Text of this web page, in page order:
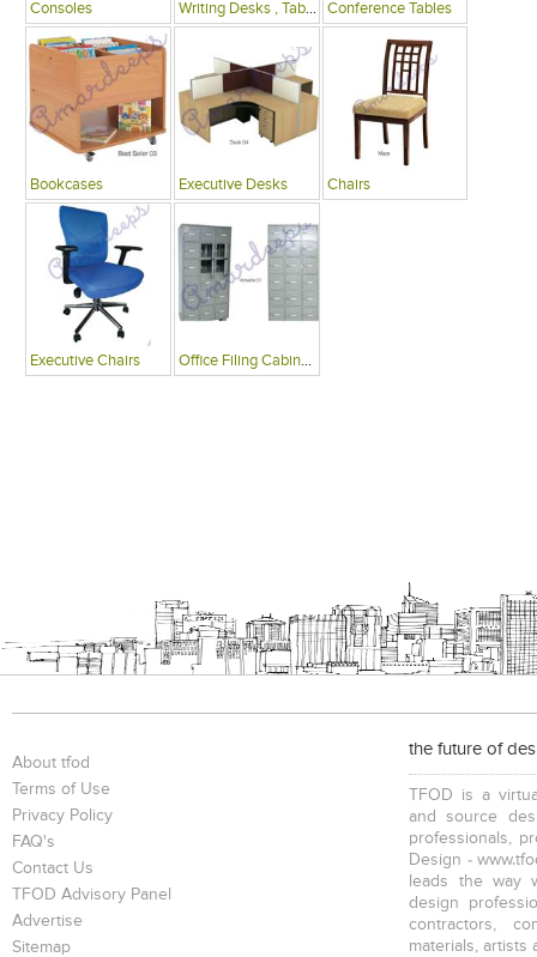
Consoles Writing Desks , Tables Conference Tables
Bookcases Executive Desks Chairs
Executive Chairs Office Filing Cabinets
About tfod
Terms of Use
Privacy Policy
FAQ's
Contact Us
TFOD Advisory Panel
Advertise
Sitemap
the future of
TFOD is a
and source
professionals,
Design -
leads the way
design
contractors,
materials, artists